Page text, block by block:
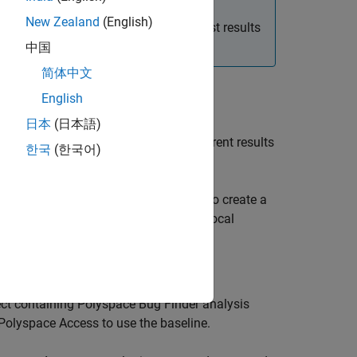
baselines by downloading the latest results
local file. You can compare your current results
issues are being introduced.
in the editor of the file you want to create a
baseline by clicking the Create a local
containingPolyspace Bug Finderanalysis
Access to use the baseline.
New Zealand (English)
中国
简体中文
English
日本 (日本語)
한국 (한국어)